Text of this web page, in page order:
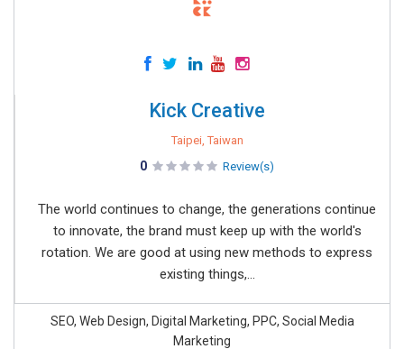
Kick Creative
Taipei, Taiwan
0 Review(s)
The world continues to change, the generations continue
to innovate, the brand must keep up with the world's
rotation. We are good at using new methods to express
existing things,...
SEO, Web Design, Digital Marketing, PPC, Social Media
Marketing